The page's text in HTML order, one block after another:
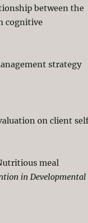
between the
cognitive
strategy
on client
meal
in Developmental